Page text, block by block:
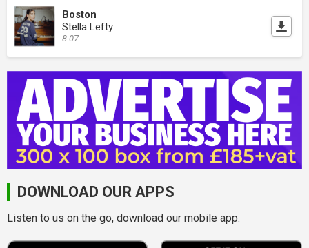
Boston
Stella Lefty
8:07
DOWNLOAD OUR APPS
Listen to us on the go, download our mobile app.